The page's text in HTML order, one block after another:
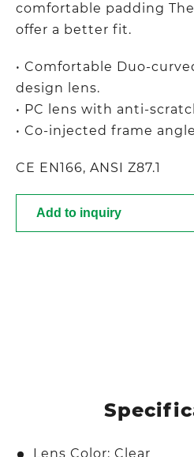
comfortable padding
offer a better fit.
• Comfortable Duo-
design lens.
• PC lens with anti-
• Co-injected frame
CE EN166, ANSI Z87.1
Add to inquiry
Lens Color: Clear